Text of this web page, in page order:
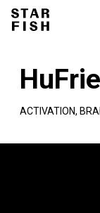
ACTIVATION,